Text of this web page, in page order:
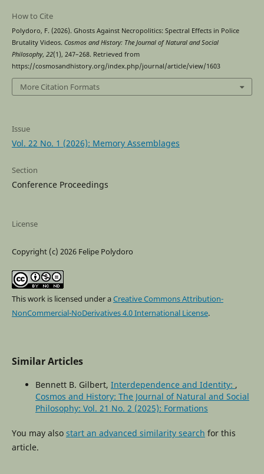
How to Cite
Polydoro, F. (2026). Ghosts Against Necropolitics: Spectral Effects in Police
Brutality Videos. Cosmos and History: The Journal of Natural and Social
Philosophy, 22(1), 247–268. Retrieved from
https://cosmosandhistory.org/index.php/journal/article/view/1603
More Citation Formats
Issue
Vol. 22 No. 1 (2026): Memory Assemblages
Section
Conference Proceedings
License
Copyright (c) 2026 Felipe Polydoro
This work is licensed under aCreative Commons Attribution-
NonCommercial-NoDerivatives 4.0 International License.
Similar Articles
Bennett B. Gilbert, Interdependence and Identity: ,
Cosmos and History: The Journal of Natural and Social
Philosophy: Vol. 21 No. 2 (2025): Formations
You may also start an advanced similarity search for this
article.